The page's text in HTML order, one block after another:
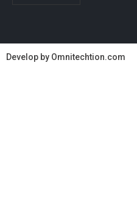
Develop by Omnitechtion.com